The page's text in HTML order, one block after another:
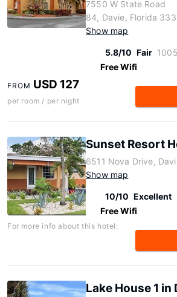
7550 W State Road
84, Davie, Florida
Show map
5.8/10 Fair
Free Wifi
FROM USD 127
per room / per night
Sunset Resort
6511 Nova Drive,
Show map
10/10 Excellent
Free Wifi
For more info about this hotel:
Lake House 1 in